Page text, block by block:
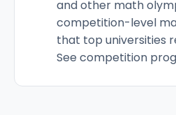
and other math
competition-level
that top universities
See competition